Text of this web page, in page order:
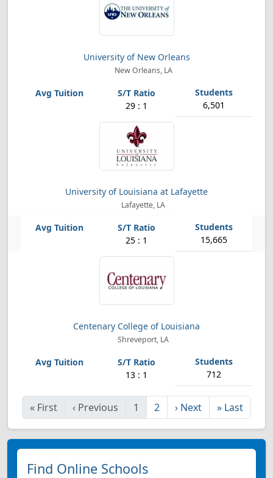
University of New Orleans
New Orleans, LA
29 : 1 6,501
University of Louisiana at Lafayette
Lafayette, LA
25 : 1 15,665
Centenary College of Louisiana
Shreveport, LA
13 : 1 712
« First ‹ Previous 1 2 › Next » Last
Find Online Schools